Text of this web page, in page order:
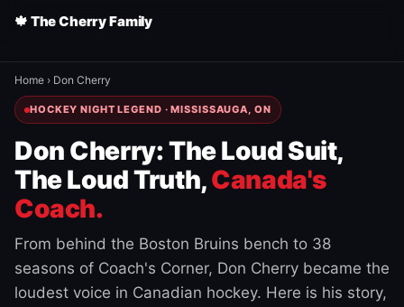
🍁 The Cherry Family
Home › Don Cherry
HOCKEY NIGHT LEGEND · MISSISSAUGA, ON
Don Cherry: The Loud Suit,
The Loud Truth,Canada's
Coach.
From behind the Boston Bruins bench to 38
seasons of Coach's Corner, Don Cherry became the
loudest voice in Canadian hockey. Here is his story,